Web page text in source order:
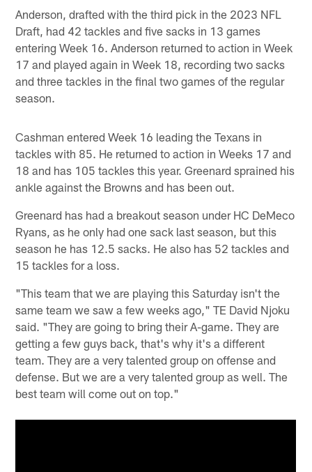
Anderson, drafted with the third pick in the 2023 NFL
Draft, had 42 tackles and five sacks in 13 games
entering Week 16. Anderson returned to action in Week
17 and played again in Week 18, recording two sacks
and three tackles in the final two games of the regular
season.
Cashman entered Week 16 leading the Texans in
tackles with 85. He returned to action in Weeks 17 and
18 and has 105 tackles this year. Greenard sprained his
ankle against the Browns and has been out.
Greenard has had a breakout season under HC DeMeco
Ryans, as he only had one sack last season, but this
season he has 12.5 sacks. He also has 52 tackles and
15 tackles for a loss.
"This team that we are playing this Saturday isn't the
same team we saw a few weeks ago," TE David Njoku
said. "They are going to bring their A-game. They are
getting a few guys back, that's why it's a different
team. They are a very talented group on offense and
defense. But we are a very talented group as well. The
best team will come out on top."